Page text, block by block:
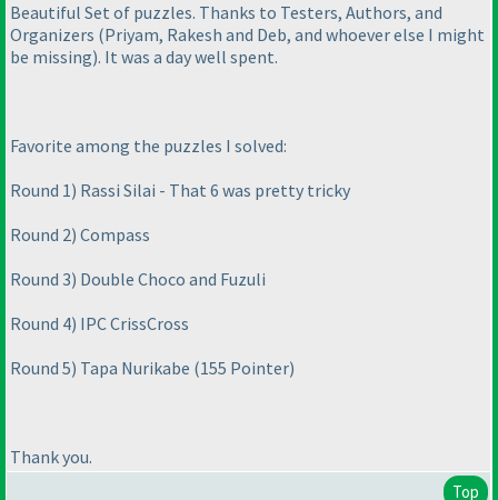
Beautiful Set of puzzles. Thanks to Testers, Authors, and
Organizers (Priyam, Rakesh and Deb, and whoever else I might
be missing). It was a day well spent.
Favorite among the puzzles I solved:
Round 1) Rassi Silai - That 6 was pretty tricky
Round 2) Compass
Round 3) Double Choco and Fuzuli
Round 4) IPC CrissCross
Round 5) Tapa Nurikabe (155 Pointer)
Thank you.
Top